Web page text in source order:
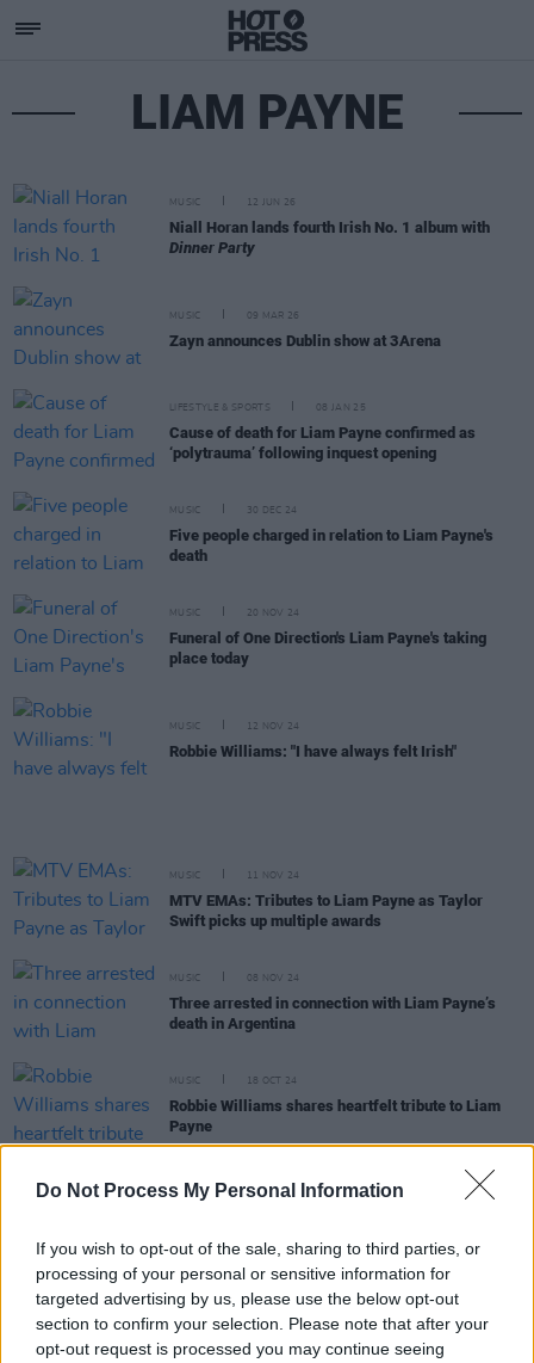
Do Not Process My Personal Information
If you wish to opt-out of the sale, sharing to third parties, or
processing of your personal or sensitive information for
targeted advertising by us, please use the below opt-out
section to confirm your selection. Please note that after your
opt-out request is processed you may continue seeing
LIAM PAYNE
MUSIC 12 JUN 26
Niall Horan lands fourth Irish No. 1 album with
Dinner Party
MUSIC 09 MAR 26
Zayn announces Dublin show at 3Arena
LIFESTYLE & SPORTS 08 JAN 25
Cause of death for Liam Payne confirmed as
‘polytrauma’ following inquest opening
MUSIC 30 DEC 24
Five people charged in relation to Liam Payne's
death
MUSIC 20 NOV 24
Funeral of One Direction's Liam Payne's taking
place today
MUSIC 12 NOV 24
Robbie Williams: "I have always felt Irish"
MUSIC 11 NOV 24
MTV EMAs: Tributes to Liam Payne as Taylor
Swift picks up multiple awards
MUSIC 08 NOV 24
Three arrested in connection with Liam Payne’s
death in Argentina
MUSIC 18 OCT 24
Robbie Williams shares heartfelt tribute to Liam
Payne
MUSIC 18 OCT 24
Tributes flood in following the tragic passing of
One Direction's Liam Payne